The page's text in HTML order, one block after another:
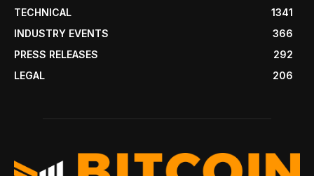
TECHNICAL
1341
INDUSTRY EVENTS
366
PRESS RELEASES
292
LEGAL
206